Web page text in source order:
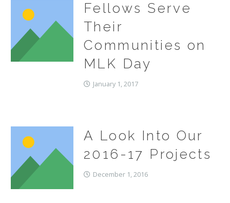
Fellows Serve
Their
Communities on
MLK Day
January 1, 2017
A Look Into Our
2016-17 Projects
December 1, 2016